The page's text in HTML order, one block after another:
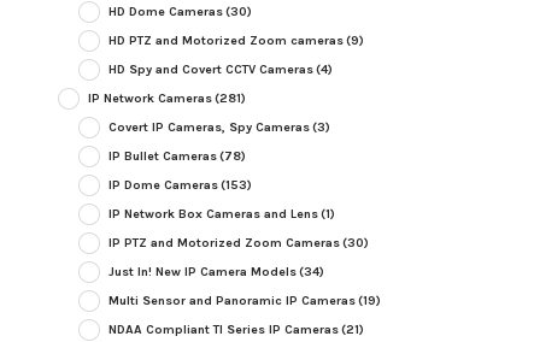
HD Dome Cameras(30)
HD PTZ and Motorized Zoom cameras(9)
HD Spy and Covert CCTV Cameras(4)
IP Network Cameras(281)
Covert IP Cameras, Spy Cameras(3)
IP Bullet Cameras(78)
IP Dome Cameras(153)
IP Network Box Cameras and Lens(1)
IP PTZ and Motorized Zoom Cameras(30)
Just In! New IP Camera Models(34)
Multi Sensor and Panoramic IP Cameras(19)
NDAA Compliant TI Series IP Cameras(21)